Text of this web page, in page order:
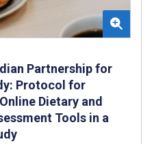
Partnership for
Protocol for
Dietary and
Tools in a